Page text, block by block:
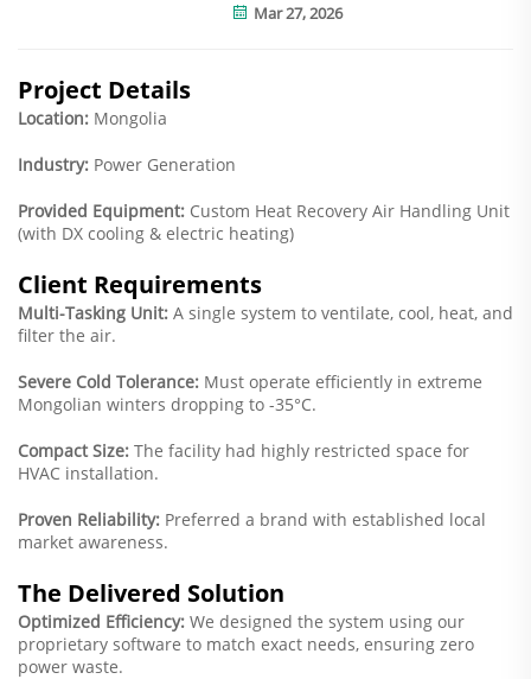
Mar 27, 2026
Project Details
Location: Mongolia
Industry: Power Generation
Provided Equipment: Custom Heat Recovery Air Handling Unit
(with DX cooling & electric heating)
Client Requirements
Multi-Tasking Unit: A single system to ventilate, cool, heat, and
filter the air.
Severe Cold Tolerance: Must operate efficiently in extreme
Mongolian winters dropping to -35°C.
Compact Size: The facility had highly restricted space for
HVAC installation.
Proven Reliability: Preferred a brand with established local
market awareness.
The Delivered Solution
Optimized Efficiency: We designed the system using our
proprietary software to match exact needs, ensuring zero
power waste.